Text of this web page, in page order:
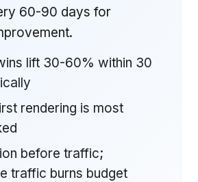
60-90 days for
lift 30-60% within 30
rendering is most
before traffic;
traffic burns budget